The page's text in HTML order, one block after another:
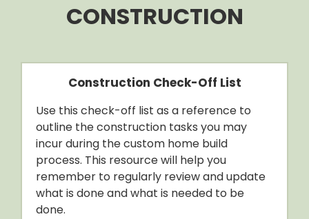
CONSTRUCTION
Construction Check-Off List
Use this check-off list as a reference to
outline the construction tasks you may
incur during the custom home build
process. This resource will help you
remember to regularly review and update
what is done and what is needed to be
done.